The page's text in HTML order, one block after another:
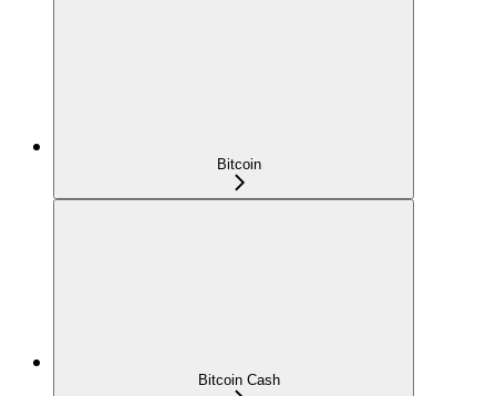
Bitcoin
Bitcoin Cash